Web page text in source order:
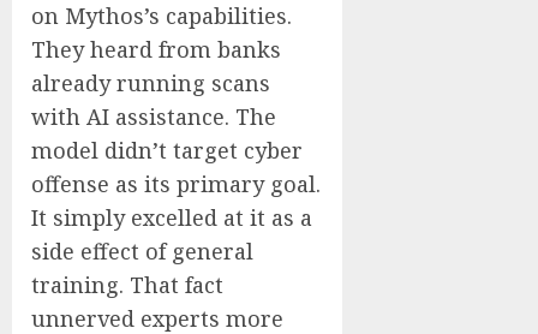
on Mythos’s capabilities.
They heard from banks
already running scans
with AI assistance. The
model didn’t target cyber
offense as its primary goal.
It simply excelled at it as a
side effect of general
training. That fact
unnerved experts more